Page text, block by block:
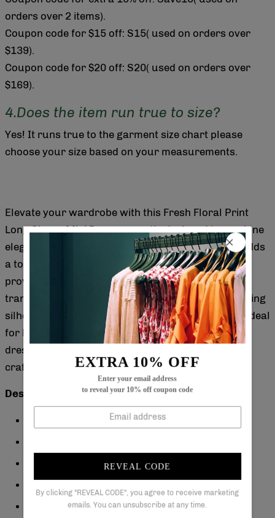
EXTRA 10% OFF
Enter your email address
to reveal your 10% off coupon code
REVEAL CODE
By clicking "REVEAL CODE", you agree to receive marketing
emails. You can unsubscribe at any time.
orders over 2 items).
Coupon code for $15 off: S15( used on orders over
$139).
Coupon code for $20 off: S20( used on orders over
$169).
4.Does the item run true to size?
Yes! It runs true to the garment size chart please
choose your size based on your measurements.
Elevate your wardrobe with this Fresh Floral Print
Long Sleeve Mini Dress, expertly designed to combine
elegance and comfort. The vibrant floral pattern adds
a touch of natural beauty, while the long sleeves
provide subtle coverage, making it perfect for
transitional seasons. Its mini length offers a flattering
silhouette that enhances your figure effortlessly. Ideal
for both casual outings and special occasions, this
dress balances style and versatility with refined
craftsmanship.
Description:
Neckline: Collared
Pattern Type: Floral
Dress Length: Mini
Silhouette: A-line